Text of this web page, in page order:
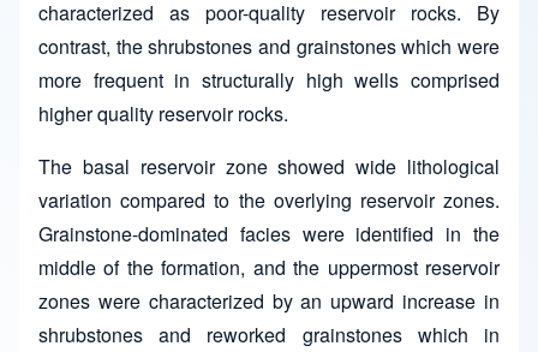
characterized as poor-quality reservoir rocks. By
contrast, the shrubstones and grainstones which were
more frequent in structurally high wells comprised
higher quality reservoir rocks.
The basal reservoir zone showed wide lithological
variation compared to the overlying reservoir zones.
Grainstone-dominated facies were identified in the
middle of the formation, and the uppermost reservoir
zones were characterized by an upward increase in
shrubstones and reworked grainstones which in